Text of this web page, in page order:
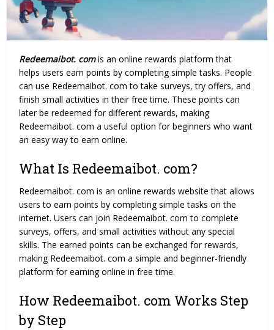
Redeemaibot. comis an online rewards platform that
helps users earn points by completing simple tasks. People
can use Redeemaibot. com to take surveys, try offers, and
finish small activities in their free time. These points can
later be redeemed for different rewards, making
Redeemaibot. com a useful option for beginners who want
an easy way to earn online.
What Is Redeemaibot. com?
Redeemaibot. com is an online rewards website that allows
users to earn points by completing simple tasks on the
internet. Users can join Redeemaibot. com to complete
surveys, offers, and small activities without any special
skills. The earned points can be exchanged for rewards,
making Redeemaibot. com a simple and beginner-friendly
platform for earning online in free time.
How Redeemaibot. com Works Step
by Step